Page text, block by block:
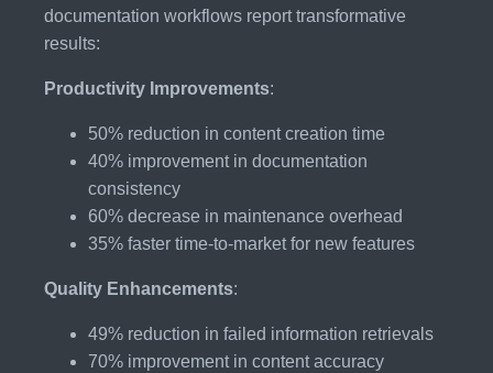
documentation workflows report transformative
results:
Productivity Improvements:
50% reduction in content creation time
40% improvement in documentation
consistency
60% decrease in maintenance overhead
35% faster time-to-market for new features
Quality Enhancements:
49% reduction in failed information retrievals
70% improvement in content accuracy